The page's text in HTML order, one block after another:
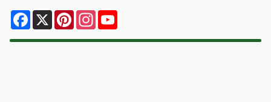
Facebook
X PinterestInstagram